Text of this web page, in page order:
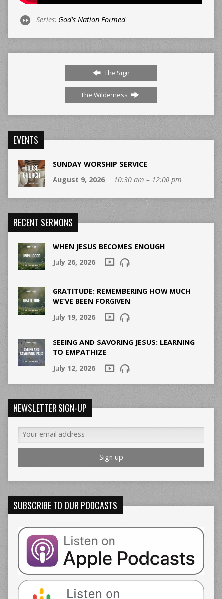
Series: God's Nation Formed
The Sign
The Wilderness
EVENTS
SUNDAY WORSHIP SERVICE
August 9, 2026
10:30 am – 12:00 pm
RECENT SERMONS
WHEN JESUS BECOMES ENOUGH
July 26, 2026
GRATITUDE: REMEMBERING HOW MUCH
WE’VE BEEN FORGIVEN
July 19, 2026
SEEING AND SAVORING JESUS: LEARNING
TO EMPATHIZE
July 12, 2026
NEWSLETTER SIGN-UP
SUBSCRIBE TO OUR PODCASTS